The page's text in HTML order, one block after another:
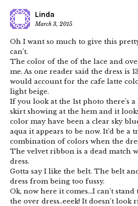
Linda
March 3, 2015
Oh I want so much to give this
can’t.
The color of the of the lace and
me. As one reader said the dress is
would account for the cafe latte
light beige.
If you look at the 1st photo there’s
skirt showing at the hem and it
color may have been a clear sky
aqua it appears to be now. It’d be a
combination of colors when the
The velvet ribbon is a dead match
dress.
Gotta say I like the belt. The belt
dress from being too fussy.
Ok, now here it comes…I can’t
the over dress..eeek! It doesn’t